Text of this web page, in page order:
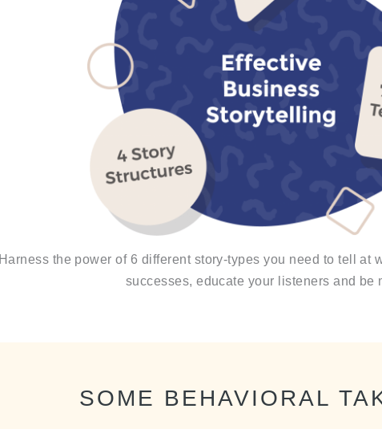
Harness the power of 6 different story-types you need to tell at
successes, educate your listeners and be
SOME BEHAVIORAL